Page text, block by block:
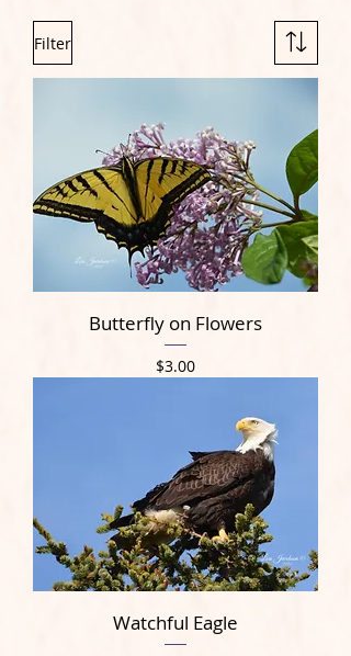
Filter
Butterfly on Flowers
Price
$3.00
Watchful Eagle